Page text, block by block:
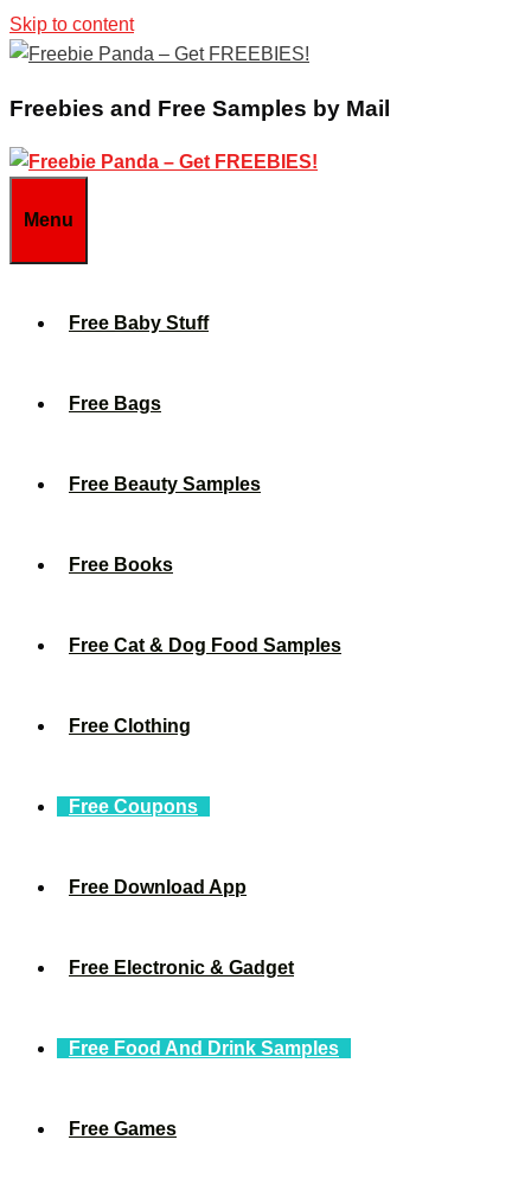
Skip to content
Freebies and Free Samples by Mail
Menu
Free Baby Stuff
Free Bags
Free Beauty Samples
Free Books
Free Cat & Dog Food Samples
Free Clothing
Free Coupons
Free Download App
Free Electronic & Gadget
Free Food And Drink Samples
Free Games